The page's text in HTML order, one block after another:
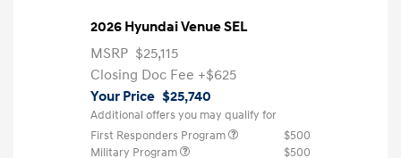
2026 Hyundai Venue SEL
MSRP $25,115
Closing Doc Fee +$625
Your Price $25,740
Additional offers you may qualify for
First Responders Program
$500
Military Program
$500